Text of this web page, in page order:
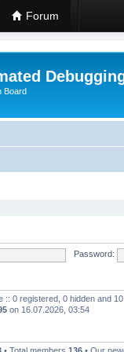
Forum
Board
Password:
:: 0 registered, 0 hidden and
on 16.07.2026, 03:54
• Total members 136 • Our